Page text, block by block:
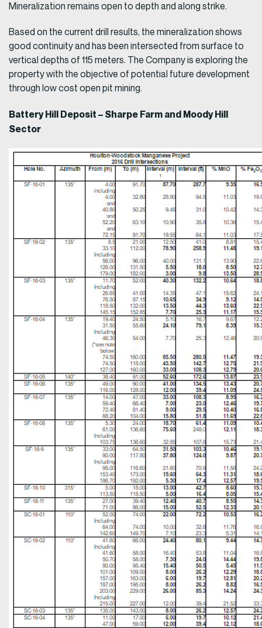
Mineralization remains open to depth and along strike.
Based on the current drill results, the mineralization shows
good continuity and has been intersected from surface to
vertical depths of 115 meters. The Company is exploring the
property with the objective of potential future development
through low cost open pit mining.
Battery Hill Deposit – Sharpe Farm and Moody Hill
Sector